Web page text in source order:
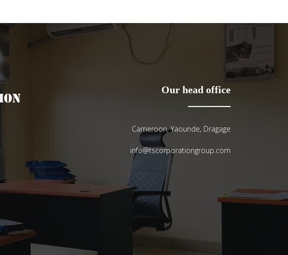
Our head office
Cameroon, Yaounde, Dragage
info@tscorporationgroup.com